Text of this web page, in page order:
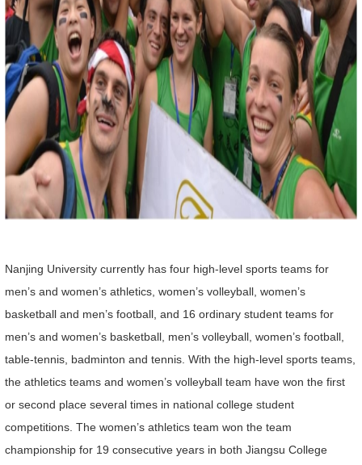
Nanjing University currently has four high-level sports teams for
men’s and women’s athletics, women’s volleyball, women’s
basketball and men’s football, and 16 ordinary student teams for
men’s and women’s basketball, men’s volleyball, women’s football,
table-tennis, badminton and tennis. With the high-level sports teams,
the athletics teams and women’s volleyball team have won the first
or second place several times in national college student
competitions. The women’s athletics team won the team
championship for 19 consecutive years in both Jiangsu College